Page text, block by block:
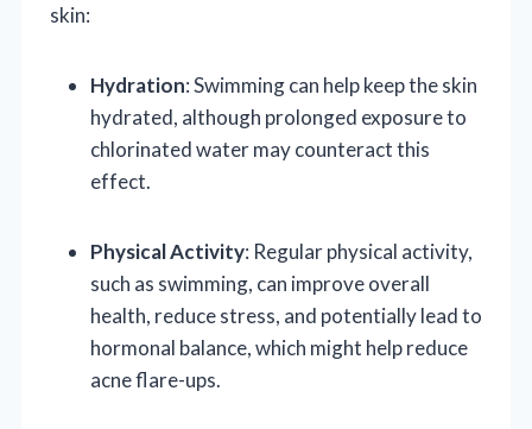
skin:
Hydration: Swimming can help keep the skin
hydrated, although prolonged exposure to
chlorinated water may counteract this
effect.
Physical Activity: Regular physical activity,
such as swimming, can improve overall
health, reduce stress, and potentially lead to
hormonal balance, which might help reduce
acne flare-ups.